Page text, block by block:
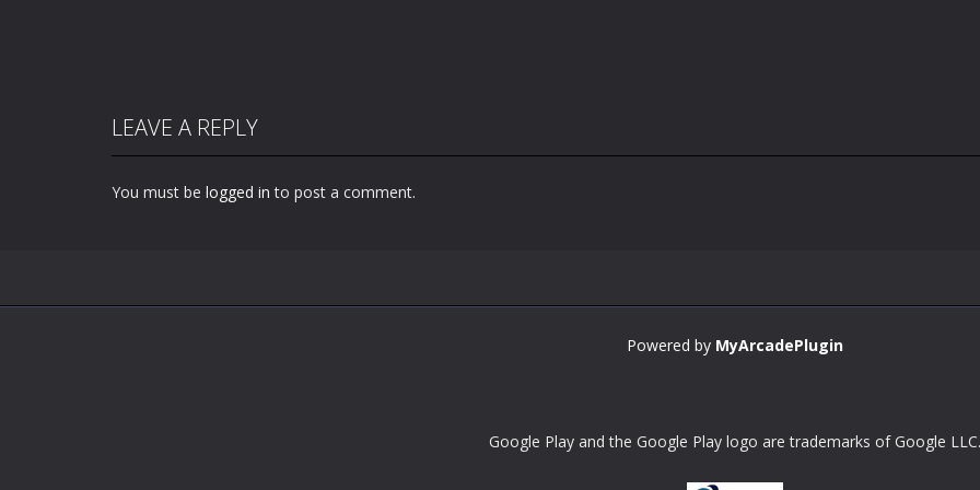
LEAVE A REPLY
You must be logged in to post a comment.
Powered by MyArcadePlugin
Google Play and the Google Play logo are trademarks of Google LLC.